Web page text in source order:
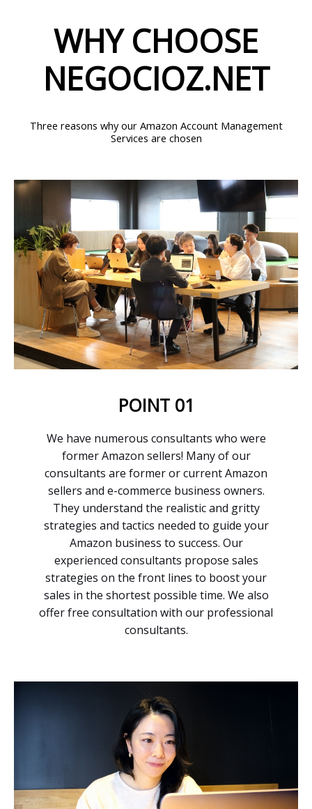
WHY CHOOSE
NEGOCIOZ.NET
Three reasons why our Amazon Account Management
Services are chosen
POINT 01
We have numerous consultants who were
former Amazon sellers! Many of our
consultants are former or current Amazon
sellers and e-commerce business owners.
They understand the realistic and gritty
strategies and tactics needed to guide your
Amazon business to success. Our
experienced consultants propose sales
strategies on the front lines to boost your
sales in the shortest possible time. We also
offer free consultation with our professional
consultants.